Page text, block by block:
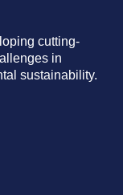
cutting-
in
sustainability.